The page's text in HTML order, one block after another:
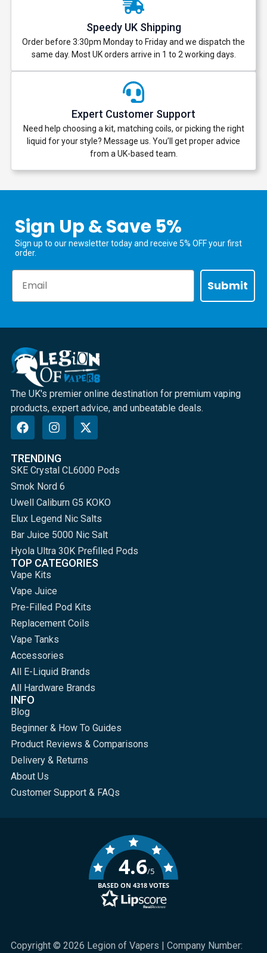
Speedy UK Shipping
Order before 3:30pm Monday to Friday and we dispatch the
same day. Most UK orders arrive in 1 to 2 working days.
Expert Customer Support
Need help choosing a kit, matching coils, or picking the right
liquid for your style? Message us. You’ll get proper advice
from a UK-based team.
Sign Up & Save 5%
Sign up to our newsletter today and receive 5% OFF your first
order.
Submit
The UK's premier online destination for premium vaping
products, expert advice, and unbeatable deals.
TRENDING
SKE Crystal CL6000 Pods
Smok Nord 6
Uwell Caliburn G5 KOKO
Elux Legend Nic Salts
Bar Juice 5000 Nic Salt
Hyola Ultra 30K Prefilled Pods
TOP CATEGORIES
Vape Kits
Vape Juice
Pre-Filled Pod Kits
Replacement Coils
Vape Tanks
Accessories
All E-Liquid Brands
All Hardware Brands
INFO
Blog
Beginner & How To Guides
Product Reviews & Comparisons
Delivery & Returns
About Us
Customer Support & FAQs
Copyright © 2026 Legion of Vapers | Company Number:
4.6/5
BASED ON 4318 VOTES